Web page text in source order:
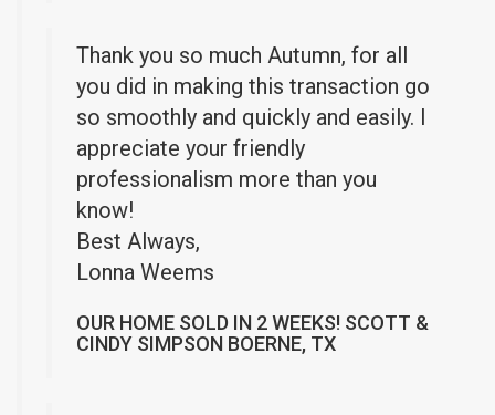
Thank you so much Autumn, for all
you did in making this transaction go
so smoothly and quickly and easily. I
appreciate your friendly
professionalism more than you
know!
Best Always,
Lonna Weems
OUR HOME SOLD IN 2 WEEKS! SCOTT &
CINDY SIMPSON BOERNE, TX